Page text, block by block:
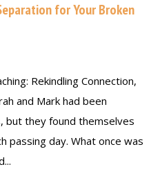
for Your Broken
Rekindling Connection,
and Mark had been
they found themselves
passing day. What once was